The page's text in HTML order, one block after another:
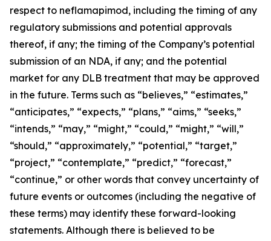
respect to neflamapimod, including the timing of any
regulatory submissions and potential approvals
thereof, if any; the timing of the Company’s potential
submission of an NDA, if any; and the potential
market for any DLB treatment that may be approved
in the future. Terms such as “believes,” “estimates,”
“anticipates,” “expects,” “plans,” “aims,” “seeks,”
“intends,” “may,” “might,” “could,” “might,” “will,”
“should,” “approximately,” “potential,” “target,”
“project,” “contemplate,” “predict,” “forecast,”
“continue,” or other words that convey uncertainty of
future events or outcomes (including the negative of
these terms) may identify these forward-looking
statements. Although there is believed to be